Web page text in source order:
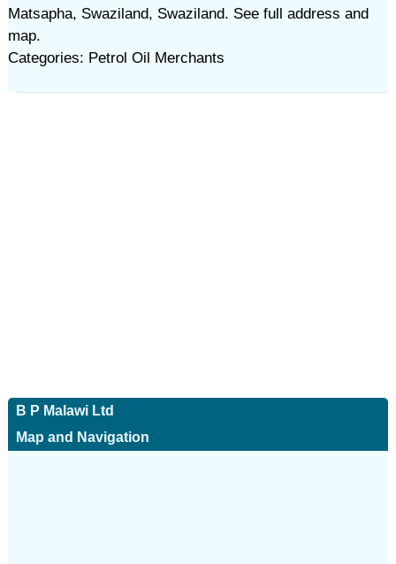
Matsapha, Swaziland, Swaziland. See full address and
map.
Categories: Petrol Oil Merchants
B P Malawi Ltd
Map and Navigation